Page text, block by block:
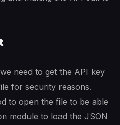
need to get the API key
for security reasons.
to open the file to be able
module to load the JSON